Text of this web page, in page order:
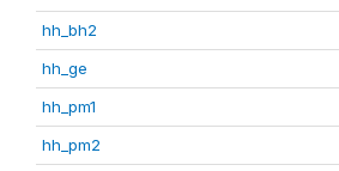
hh_bh2
hh_ge
hh_pm1
hh_pm2